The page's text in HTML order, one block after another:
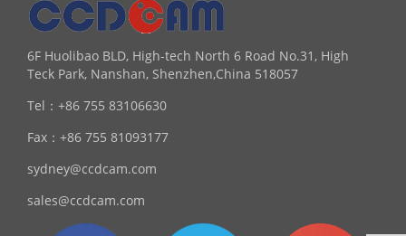
6F Huolibao BLD, High-tech North 6 Road No.31, High
Teck Park, Nanshan, Shenzhen,China 518057
Tel： +86 755 83106630
Fax： +86 755 81093177
sydney@ccdcam.com
sales@ccdcam.com